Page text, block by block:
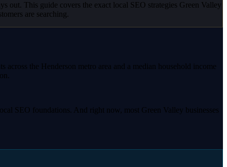
out. This guide covers the exact local SEO strategies Green Valley
are searching.
the Henderson metro area and a median household income
SEO foundations. And right now, most Green Valley businesses